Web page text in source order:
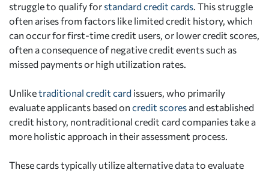
struggle to qualify for standard credit cards. This struggle
often arises from factors like limited credit history, which
can occur for first-time credit users, or lower credit scores,
often a consequence of negative credit events such as
missed payments or high utilization rates.
Unliketraditional credit card issuers, who primarily
evaluate applicants based on credit scores and established
credit history, nontraditional credit card companies take a
more holistic approach in their assessment process.
These cards typically utilize alternative data to evaluate